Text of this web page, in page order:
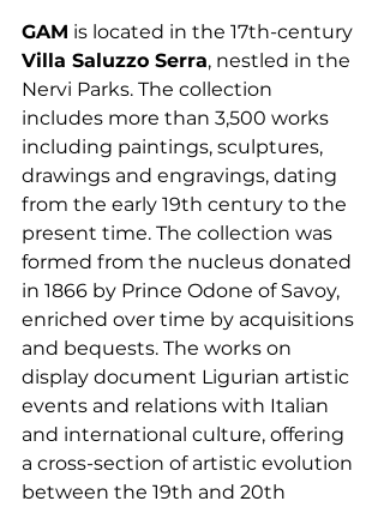
GAM is located in the 17th-century
Villa Saluzzo Serra, nestled in the
Nervi Parks. The collection
includes more than 3,500 works
including paintings, sculptures,
drawings and engravings, dating
from the early 19th century to the
present time. The collection was
formed from the nucleus donated
in 1866 by Prince Odone of Savoy,
enriched over time by acquisitions
and bequests. The works on
display document Ligurian artistic
events and relations with Italian
and international culture, offering
a cross-section of artistic evolution
between the 19th and 20th